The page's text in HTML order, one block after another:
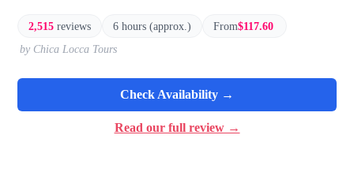
2,515 reviews 6 hours (approx.) From$117.60
by Chica Locca Tours
Check Availability →
Read our full review →